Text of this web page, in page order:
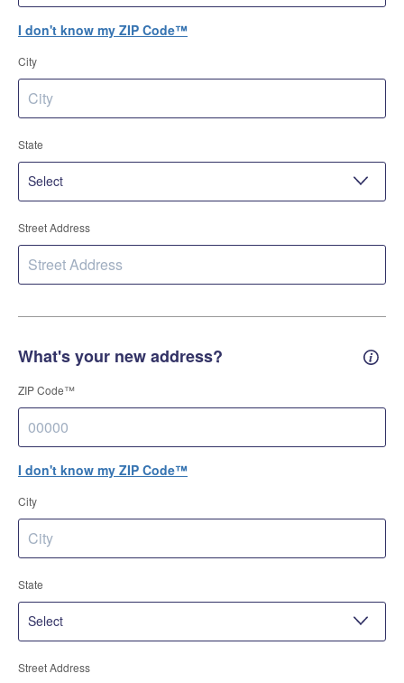
I don't know my ZIP Code™
City
State
Street Address
What's your new address? New
ZIP Code™
I don't know my ZIP Code™
City
State
Street Address